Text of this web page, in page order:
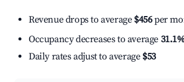
Revenue drops to average $456per
Occupancy decreases to average
Daily rates adjust to average $53